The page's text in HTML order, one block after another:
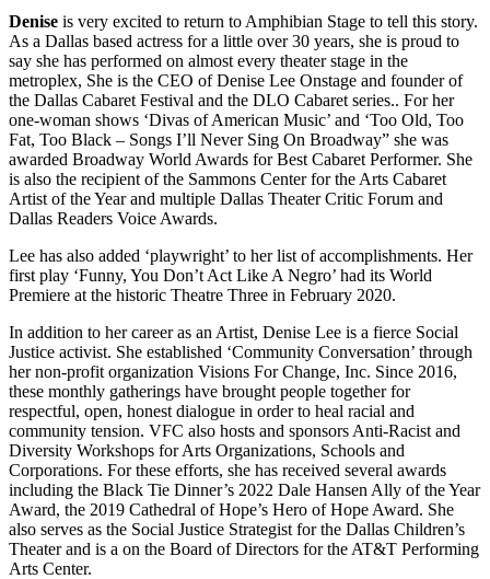
Denise is very excited to return to Amphibian Stage to tell this story.
As a Dallas based actress for a little over 30 years, she is proud to
say she has performed on almost every theater stage in the
metroplex, She is the CEO of Denise Lee Onstage and founder of
the Dallas Cabaret Festival and the DLO Cabaret series.. For her
one-woman shows ‘Divas of American Music’ and ‘Too Old, Too
Fat, Too Black – Songs I’ll Never Sing On Broadway” she was
awarded Broadway World Awards for Best Cabaret Performer. She
is also the recipient of the Sammons Center for the Arts Cabaret
Artist of the Year and multiple Dallas Theater Critic Forum and
Dallas Readers Voice Awards.
Lee has also added ‘playwright’ to her list of accomplishments. Her
first play ‘Funny, You Don’t Act Like A Negro’ had its World
Premiere at the historic Theatre Three in February 2020.
In addition to her career as an Artist, Denise Lee is a fierce Social
Justice activist. She established ‘Community Conversation’ through
her non-profit organization Visions For Change, Inc. Since 2016,
these monthly gatherings have brought people together for
respectful, open, honest dialogue in order to heal racial and
community tension. VFC also hosts and sponsors Anti-Racist and
Diversity Workshops for Arts Organizations, Schools and
Corporations. For these efforts, she has received several awards
including the Black Tie Dinner’s 2022 Dale Hansen Ally of the Year
Award, the 2019 Cathedral of Hope’s Hero of Hope Award. She
also serves as the Social Justice Strategist for the Dallas Children’s
Theater and is a on the Board of Directors for the AT&T Performing
Arts Center.